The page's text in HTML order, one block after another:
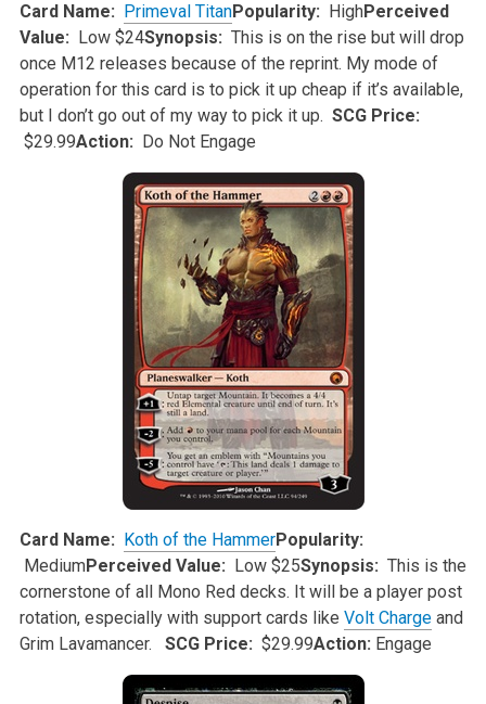
Card Name: Primeval TitanPopularity: HighPerceived
Value: Low $24Synopsis: This is on the rise but will drop
once M12 releases because of the reprint. My mode of
operation for this card is to pick it up cheap if it’s available,
but I don’t go out of my way to pick it up. SCG Price:
$29.99Action: Do Not Engage
Card Name: Koth of the HammerPopularity:
MediumPerceived Value: Low $25Synopsis: This is the
cornerstone of all Mono Red decks. It will be a player post
rotation, especially with support cards like Volt Chargeand
GrimLavamancer. SCG Price: $29.99Action: Engage